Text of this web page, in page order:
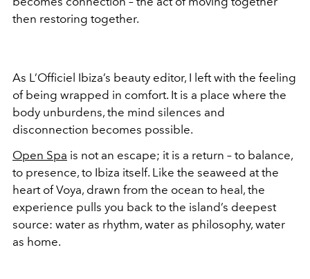
then restoring together.
As L’Officiel Ibiza’s beauty editor, I left with the feeling
of being wrapped in comfort. It is a place where the
body unburdens, the mind silences and
disconnection becomes possible.
Open Spa is not an escape; it is a return – to balance,
to presence, to Ibiza itself. Like the seaweed at the
heart of Voya, drawn from the ocean to heal, the
experience pulls you back to the island’s deepest
source: water as rhythm, water as philosophy, water
as home.